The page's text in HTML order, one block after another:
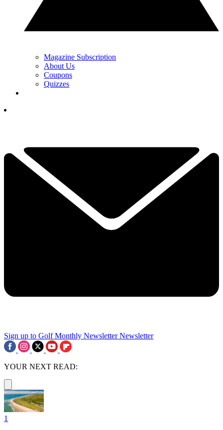
Magazine Subscription
About Us
Coupons
Quizzes
Sign up to Golf Monthly Newsletter Newsletter
YOUR NEXT READ:
1